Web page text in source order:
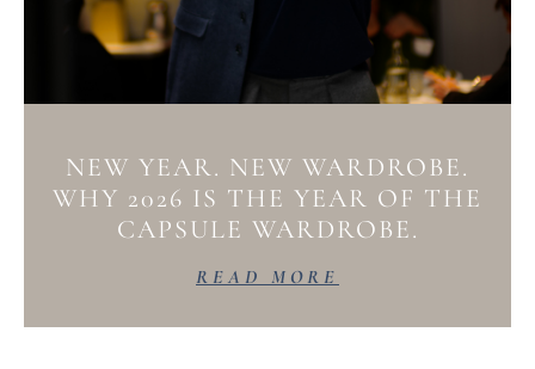
NEW YEAR. NEW WARDROBE.
WHY 2026 IS THE YEAR OF THE
CAPSULE WARDROBE.
READ MORE